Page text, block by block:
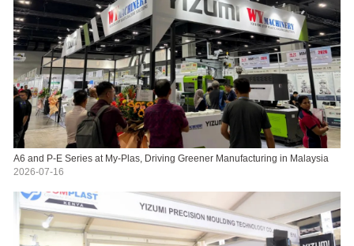
A6 and P-E Series at My-Plas, Driving Greener Manufacturing in Malaysia
2026-07-16